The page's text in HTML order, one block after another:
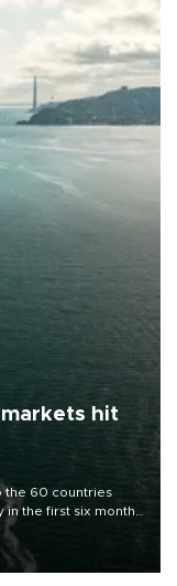
hit
the 60 countries
the first six months
and